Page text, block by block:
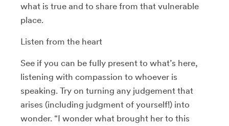
what is true and to share from that vulnerable
place.
Listen from the heart
See if you can be fully present to what’s here,
listening with compassion to whoever is
speaking. Try on turning any judgement that
arises (including judgment of yourself!) into
wonder. “I wonder what brought her to this